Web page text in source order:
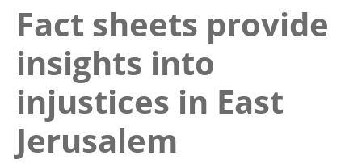
Fact sheets provide
insights into
injustices in East
Jerusalem